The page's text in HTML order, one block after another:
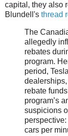
capital, they also
Blundell's thread
The
allegedly
rebates
program.
period,
rebate
program’s
suspicions
cars per